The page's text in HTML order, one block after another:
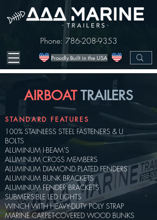
Proudly Built in the USA
Phone: 786-208-9353
AIRBOATTRAILERS
STANDARD FEATURES
100% STAINLESS STEEL FASTENERS & U
BOLTS
ALUMINUM I-BEAM'S
ALUMINUM CROSS MEMBERS
ALUMINUM DIAMOND PLATED FENDERS
ALUMINUM BUNK BRACKETS
ALUMINUM FENDER BRACKETS
SUBMERSIBLE LED LIGHTS
WINCH WITH HEAVY-DUTY POLY STRAP
MARINE CARPET-COVERED WOOD BUNKS